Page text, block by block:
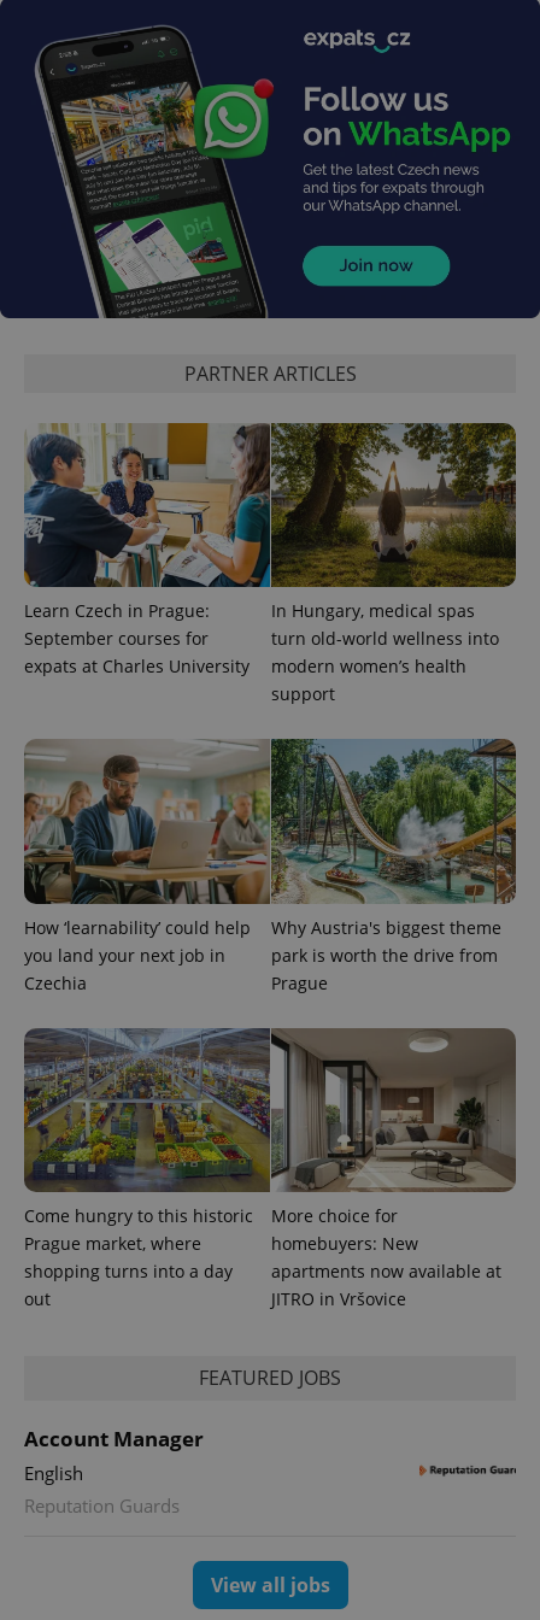
PARTNER ARTICLES
Learn Czech in Prague:
September courses for
expats at Charles University
In Hungary, medical spas
turn old-world wellness into
modern women’s health
support
How ‘learnability’ could help
you land your next job in
Czechia
Why Austria's biggest theme
park is worth the drive from
Prague
Come hungry to this historic
Prague market, where
shopping turns into a day
out
More choice for
homebuyers: New
apartments now available at
JITRO in Vršovice
FEATURED JOBS
Account Manager
English
Reputation Guards
View all jobs
^eps_[0-9]+$ .expats.cz
CookieScriptConsent
CookieScript
.expats.cz
1
expss .www.expats.cz